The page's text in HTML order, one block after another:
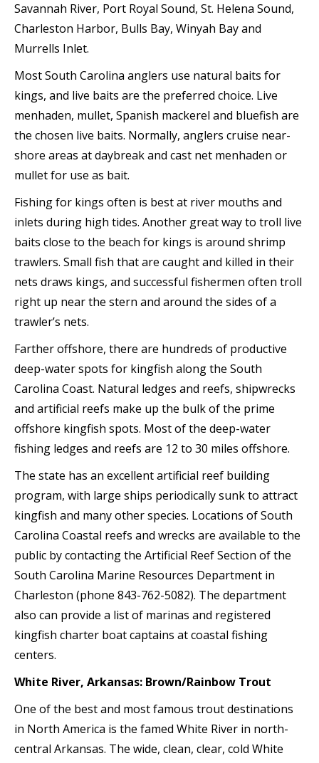
Savannah River, Port Royal Sound, St. Helena Sound,
Charleston Harbor, Bulls Bay, Winyah Bay and
Murrells Inlet.
Most South Carolina anglers use natural baits for
kings, and live baits are the preferred choice. Live
menhaden, mullet, Spanish mackerel and bluefish are
the chosen live baits. Normally, anglers cruise near-
shore areas at daybreak and cast net menhaden or
mullet for use as bait.
Fishing for kings often is best at river mouths and
inlets during high tides. Another great way to troll live
baits close to the beach for kings is around shrimp
trawlers. Small fish that are caught and killed in their
nets draws kings, and successful fishermen often troll
right up near the stern and around the sides of a
trawler’s nets.
Farther offshore, there are hundreds of productive
deep-water spots for kingfish along the South
Carolina Coast. Natural ledges and reefs, shipwrecks
and artificial reefs make up the bulk of the prime
offshore kingfish spots. Most of the deep-water
fishing ledges and reefs are 12 to 30 miles offshore.
The state has an excellent artificial reef building
program, with large ships periodically sunk to attract
kingfish and many other species. Locations of South
Carolina Coastal reefs and wrecks are available to the
public by contacting the Artificial Reef Section of the
South Carolina Marine Resources Department in
Charleston (phone 843-762-5082). The department
also can provide a list of marinas and registered
kingfish charter boat captains at coastal fishing
centers.
White River, Arkansas: Brown/Rainbow Trout
One of the best and most famous trout destinations
in North America is the famed White River in north-
central Arkansas. The wide, clean, clear, cold White